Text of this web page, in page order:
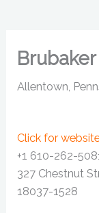
Allentown,
Click for
+1 610-262-
327 Chestnut
18037-1528